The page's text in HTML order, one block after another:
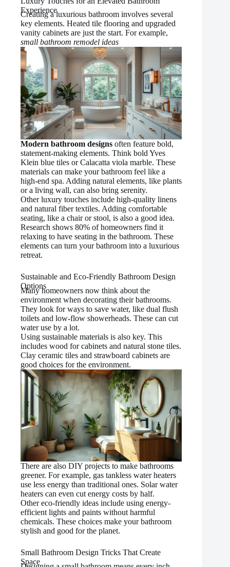
Experience
Creating a luxurious bathroom involves several
key elements. Heated tile flooring and upgraded
vanity cabinets are just the start. For example,
small bathroom remodel ideas
Modern bathroom designs often feature bold,
statement-making elements. Think bold Yves
Klein blue tiles or Calacatta viola marble. These
materials can make your bathroom feel like a
high-end spa. Adding natural elements, like plants
or a living wall, can also bring serenity.
Other luxury touches include high-quality linens
and natural fiber textiles. Adding comfortable
seating, like a chair or stool, is also a good idea.
Research shows 80% of homeowners find it
relaxing to have seating in the bathroom. These
elements can turn your bathroom into a luxurious
retreat.
Sustainable and Eco-Friendly Bathroom Design
Options
Many homeowners now think about the
environment when decorating their bathrooms.
They look for ways to save water, like dual flush
toilets and low-flow showerheads. These can cut
water use by a lot.
Using sustainable materials is also key. This
includes wood for cabinets and natural stone tiles.
Clay ceramic tiles and strawboard cabinets are
good choices for the environment.
There are also DIY projects to make bathrooms
greener. For example, gas tankless water heaters
use less energy than traditional ones. Solar water
heaters can even cut energy costs by half.
Other eco-friendly ideas include using energy-
efficient lights and paints without harmful
chemicals. These choices make your bathroom
stylish and good for the planet.
Small Bathroom Design Tricks That Create
Space